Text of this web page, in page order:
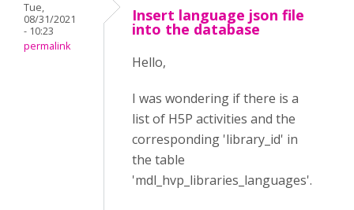
Tue,
08/31/2021
- 10:23
permalink
Insert language json file
into the database
Hello,
I was wondering if there is a
list of H5P activities and the
corresponding 'library_id' in
the table
'mdl_hvp_libraries_languages'.